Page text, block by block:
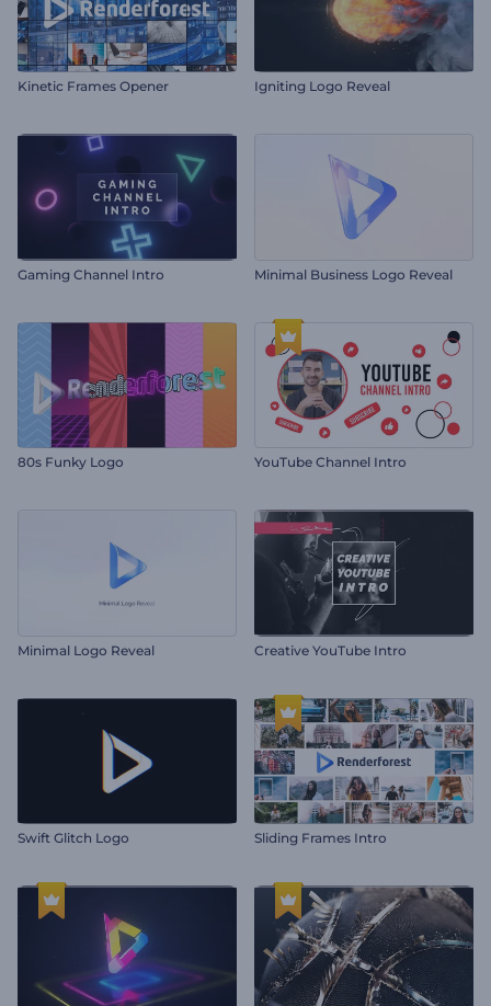
Kinetic Frames Opener Igniting Logo Reveal
Gaming Channel Intro Minimal Business Logo Reveal
80s Funky Logo YouTube Channel Intro
Minimal Logo Reveal Creative YouTube Intro
Swift Glitch Logo Sliding Frames Intro